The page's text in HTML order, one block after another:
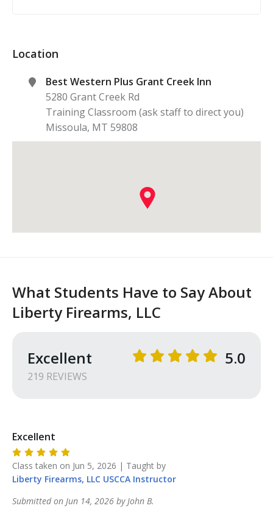
Location
Best Western Plus Grant Creek Inn
5280 Grant Creek Rd
Training Classroom (ask staff to direct you)
Missoula, MT 59808
What Students Have to Say About
Liberty Firearms, LLC
Excellent
219 REVIEWS
5.0
Excellent
Class taken on Jun 5, 2026 | Taught by
Liberty Firearms, LLC USCCA Instructor
Submitted on Jun 14, 2026 byJohn B.